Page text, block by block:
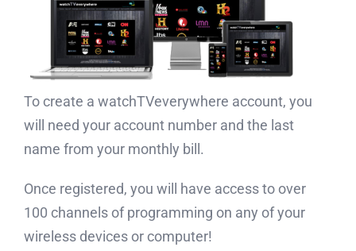
To create a watchTVeverywhere account, you
will need your account number and the last
name from your monthly bill.
Once registered, you will have access to over
100 channels of programming on any of your
wireless devices or computer!